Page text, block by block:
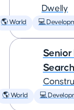
Dwelly
🌎 World 💻
Senior
🌎 World 💻